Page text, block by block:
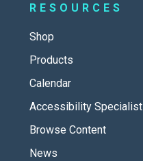
RESOURCES
Shop
Products
Calendar
Accessibility Specialist
Browse Content
News